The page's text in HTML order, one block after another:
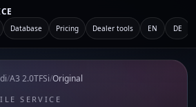
Database Pricing Dealer tools EN DE
/A3 2.0TFSi/Original
SERVICE